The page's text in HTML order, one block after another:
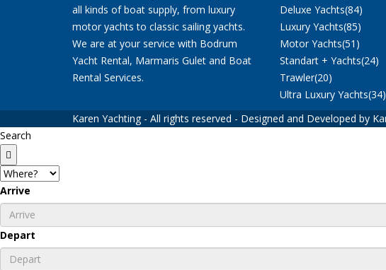
all kinds of boat supply, from luxury
motor yachts to classic sailing yachts.
We are at your service with Bodrum
Yacht Rental, Marmaris Gulet and Boat
Rental Services.
Deluxe Yachts(84)
Luxury Yachts(85)
Motor Yachts(51)
Standart + Yachts(24)
Trawler(20)
Ultra Luxury Yachts(34)
Karen Yachting - All rights reserved - Designed and Developed by
Search
Arrive
Depart